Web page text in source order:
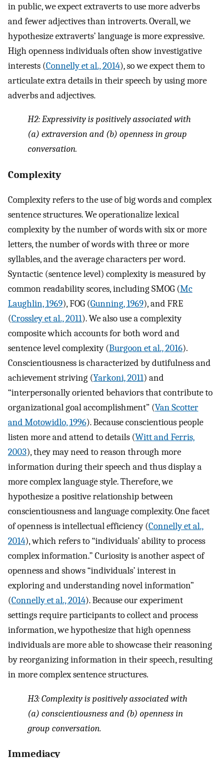
in public, we expect extraverts to use more adverbs
and fewer adjectives than introverts. Overall, we
hypothesize extraverts’ language is more expressive.
High openness individuals often show investigative
interests (Connelly et al., 2014), so we expect them to
articulate extra details in their speech by using more
adverbs and adjectives.
H2:Expressivity is positively associated with
(a) extraversion and (b) openness in group
conversation.
Complexity
Complexity refers to the use of big words and complex
sentence structures. We operationalize lexical
complexity by the number of words with six or more
letters, the number of words with three or more
syllables, and the average characters per word.
Syntactic (sentence level) complexity is measured by
common readability scores, including SMOG (Mc
Laughlin, 1969), FOG (Gunning, 1969), and FRE
(Crossley et al., 2011). We also use a complexity
composite which accounts for both word and
sentence level complexity (Burgoon et al., 2016).
Conscientiousness is characterized by dutifulness and
achievement striving (Yarkoni, 2011) and
“interpersonally oriented behaviors that contribute to
organizational goal accomplishment” (Van Scotter
and Motowidlo, 1996). Because conscientious people
listen more and attend to details (Witt and Ferris,
2003), they may need to reason through more
information during their speech and thus display a
more complex language style. Therefore, we
hypothesize a positive relationship between
conscientiousness and language complexity. One facet
of openness is intellectual efficiency (Connelly et al.,
2014), which refers to “individuals’ ability to process
complex information.” Curiosity is another aspect of
openness and shows “individuals’ interest in
exploring and understanding novel information”
(Connelly et al., 2014). Because our experiment
settings require participants to collect and process
information, we hypothesize that high openness
individuals are more able to showcase their reasoning
by reorganizing information in their speech, resulting
in more complex sentence structures.
H3:Complexity is positively associated with
(a) conscientiousness and (b) openness in
group conversation.
Immediacy